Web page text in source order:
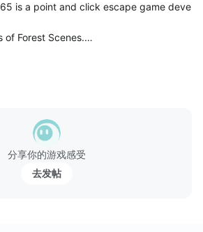
is a point and click escape game deve
of Forest Scenes.
分享你的游戏感受
去发帖